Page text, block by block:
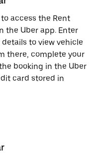
access the Rent
the Uber app. Enter
to view vehicle
there, complete your
booking in the Uber
card stored in